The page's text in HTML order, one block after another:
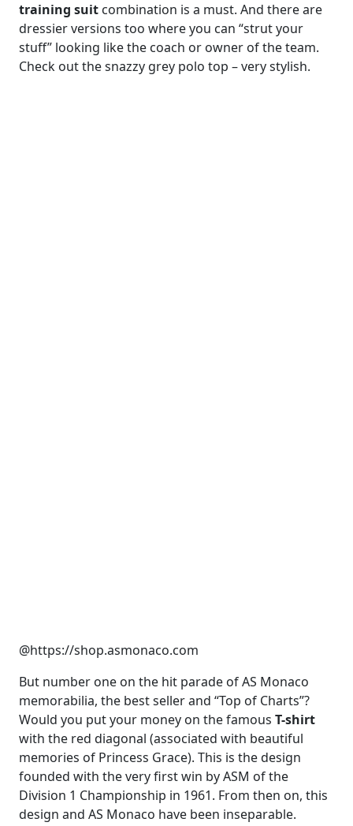
training suit combination is a must. And there are
dressier versions too where you can “strut your
stuff” looking like the coach or owner of the team.
Check out the snazzy grey polo top – very stylish.
@https://shop.asmonaco.com
But number one on the hit parade of AS Monaco
memorabilia, the best seller and “Top of Charts”?
Would you put your money on the famous T-shirt
with the red diagonal (associated with beautiful
memories of Princess Grace). This is the design
founded with the very first win by ASM of the
Division 1 Championship in 1961. From then on, this
design and AS Monaco have been inseparable.